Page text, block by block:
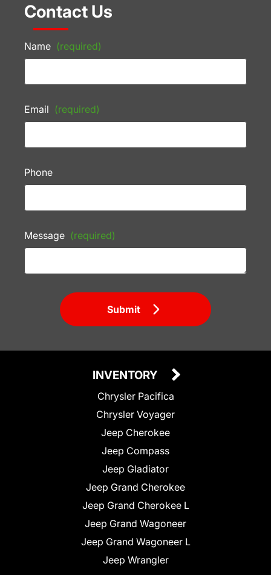
Contact Us
Name (required)
Email (required)
Phone
Message (required)
Submit
INVENTORY
Chrysler Pacifica
Chrysler Voyager
Jeep Cherokee
Jeep Compass
Jeep Gladiator
Jeep Grand Cherokee
Jeep Grand Cherokee L
Jeep Grand Wagoneer
Jeep Grand Wagoneer L
Jeep Wrangler